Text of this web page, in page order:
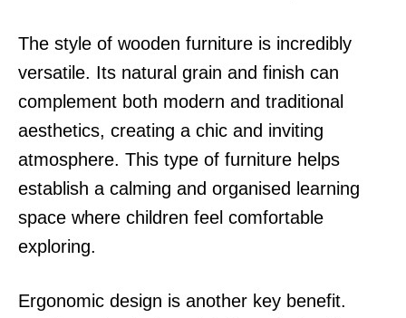
The style of wooden furniture is incredibly
versatile. Its natural grain and finish can
complement both modern and traditional
aesthetics, creating a chic and inviting
atmosphere. This type of furniture helps
establish a calming and organised learning
space where children feel comfortable
exploring.
Ergonomic design is another key benefit.